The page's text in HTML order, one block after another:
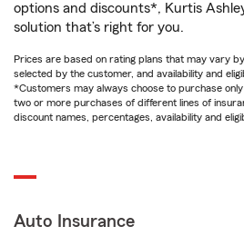
options and discounts*, Kurtis
solution that’s right for you.
Prices are based on rating plans that may vary
selected by the customer, and availability and
*Customers may always choose to purchase
two or more purchases of different lines of
discount names, percentages, availability and
Auto Insurance